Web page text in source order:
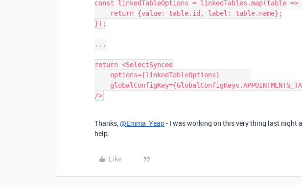
const linkedTableOptions = linkedTables.map(table =>
});
...
return <SelectSynced
Thanks,@Emma_Yeap- I was working on this very thing last night
help.
Like